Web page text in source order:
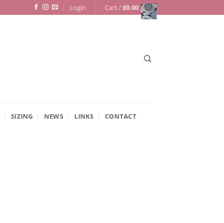
Login Cart /£0.00
SIZING NEWS LINKS CONTACT